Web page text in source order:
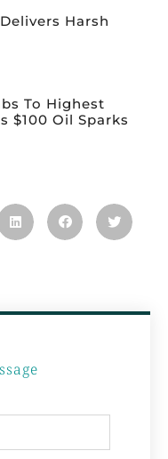
Harsh
To Highest
$100 Oil Sparks